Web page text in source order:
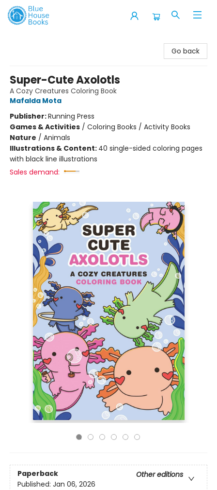
Go back
Super-Cute Axolotls
A Cozy Creatures Coloring Book
Mafalda Mota
Publisher:Running Press
Games & Activities / Coloring Books / Activity Books
Nature / Animals
Illustrations & Content: 40 single-sided coloring pages
with black line illustrations
Sales demand:
Paperback
Other editions
Published: Jan 06, 2026